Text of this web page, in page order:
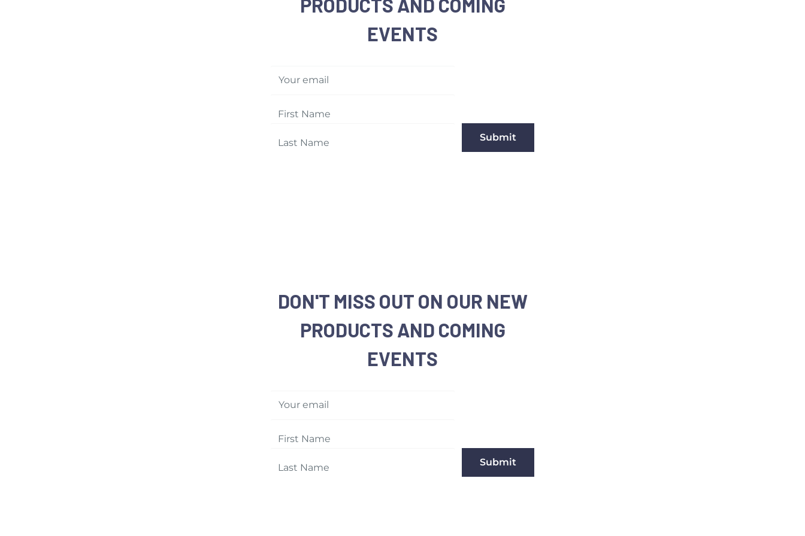
PRODUCTS AND COMING
EVENTS
Your email
Submit
DON'T MISS OUT ON OUR NEW
PRODUCTS AND COMING
EVENTS
Your email
Submit